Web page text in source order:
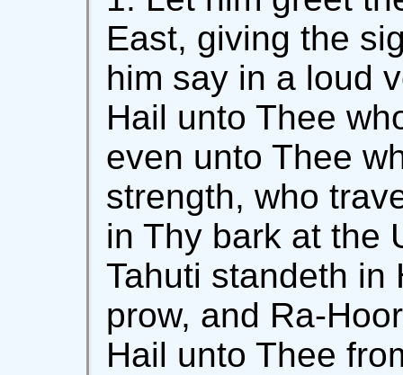
East, giving the
him say in a loud
Hail unto Thee
even unto Thee
strength, who
in Thy bark at the
Tahuti standeth in
prow, and Ra-
Hail unto Thee